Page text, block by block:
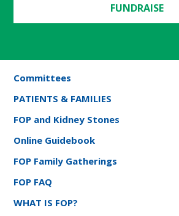
FUNDRAISE
Committees
PATIENTS & FAMILIES
FOP and Kidney Stones
Online Guidebook
FOP Family Gatherings
FOP FAQ
WHAT IS FOP?